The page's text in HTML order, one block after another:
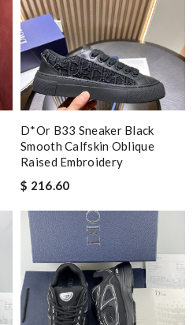
D*or B33 Sneaker Black
Smooth Calfskin Oblique
Raised Embroidery
$ 216.60